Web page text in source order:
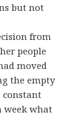
but not
from
people
moved
the empty
constant
week what